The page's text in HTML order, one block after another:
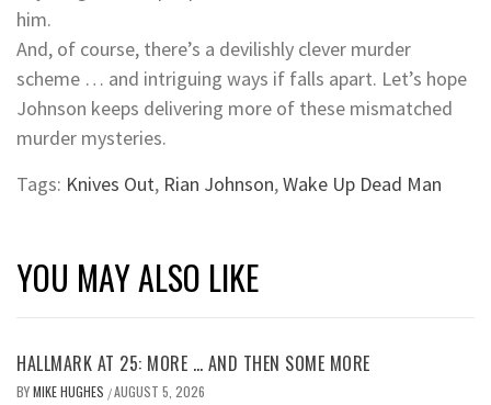
him.
And, of course, there’s a devilishly clever murder
scheme … and intriguing ways if falls apart. Let’s hope
Johnson keeps delivering more of these mismatched
murder mysteries.
Tags: Knives Out, Rian Johnson,Wake Up Dead Man
YOU MAY ALSO LIKE
HALLMARK AT 25: MORE … AND THEN SOME MORE
BYMIKE HUGHES /AUGUST 5, 2026